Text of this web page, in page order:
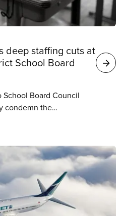
deep staffing cuts at
School Board
School Board Council
condemn the
cuts despite growing
and ongoing staffing